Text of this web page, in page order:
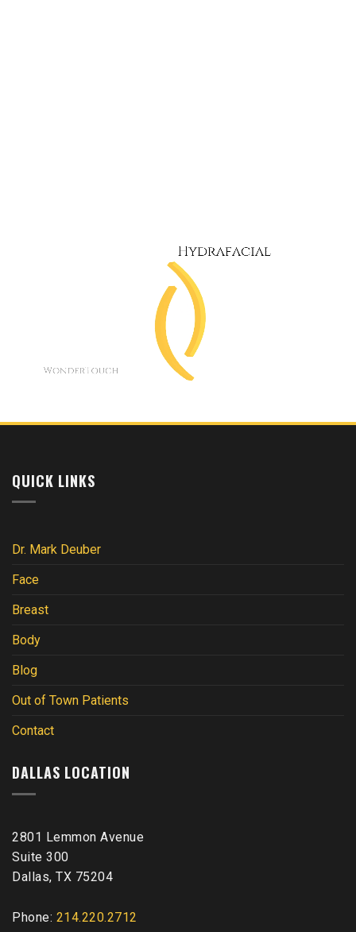
QUICK LINKS
Dr. Mark Deuber
Face
Breast
Body
Blog
Out of Town Patients
Contact
DALLAS LOCATION
2801 Lemmon Avenue
Suite 300
Dallas, TX 75204
Phone: 214.220.2712